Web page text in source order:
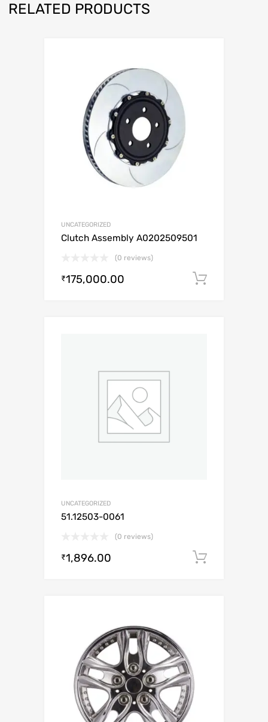
RELATED PRODUCTS
UNCATEGORIZED
Clutch Assembly A0202509501
(0 reviews)
₹175,000.00
UNCATEGORIZED
51.12503-0061
(0 reviews)
₹1,896.00